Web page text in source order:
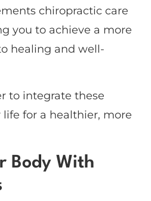
chiropractic care
you to achieve a more
healing and well-
to integrate these
for a healthier, more
Body With